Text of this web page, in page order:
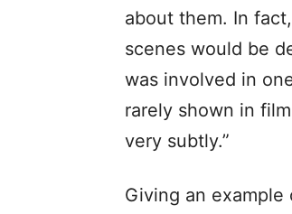
about them. In
scenes would be
was involved in
rarely shown in
very subtly.”
Giving an example